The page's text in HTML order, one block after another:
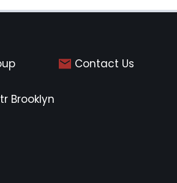
Brooklyn
Contact Us